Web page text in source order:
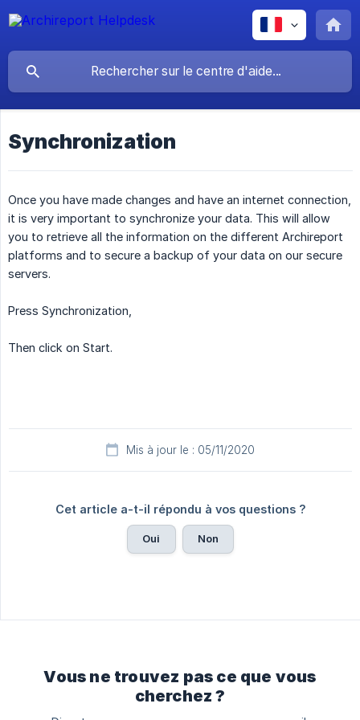
Synchronization
Once you have made changes and have an internet connection,
it is very important to synchronize your data. This will allow
you to retrieve all the information on the different Archireport
platforms and to secure a backup of your data on our secure
servers.
Press Synchronization,
Then click on Start.
Mis à jour le : 05/11/2020
Cet article a-t-il répondu à vos questions ?
Oui Non
Vous ne trouvez pas ce que vous
cherchez ?